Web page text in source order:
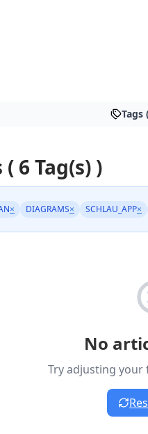
Tags
6 Tag(s) )
× DIAGRAMS× SCHLAU_APP×
No
Try adjusting